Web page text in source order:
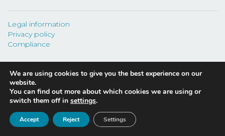
©2026 CEAGA.
Legal information
Privacy policy
Compliance
We are using cookies to give you the best experience on our
website.
You can find out more about which cookies we are using or
switch them off in settings.
Accept Reject Settings